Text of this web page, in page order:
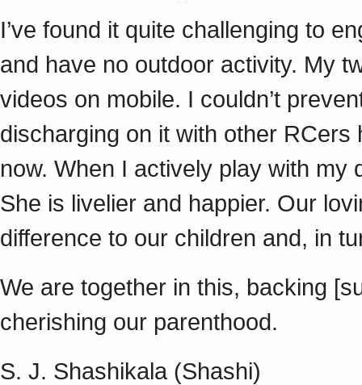
I’ve found it quite challenging to
and have no outdoor activity. My
videos on mobile. I couldn’t
discharging on it with other RCers
now. When I actively play with my
She is livelier and happier. Our
difference to our children and, in
We are together in this, backing
cherishing our parenthood.
S. J. Shashikala (Shashi)